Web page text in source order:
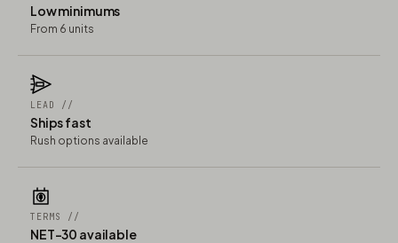
Low minimums
From 6 units
LEAD //
Ships fast
Rush options available
TERMS //
NET-30 available